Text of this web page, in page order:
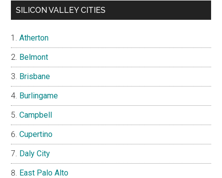
SILICON VALLEY CITIES
Atherton
Belmont
Brisbane
Burlingame
Campbell
Cupertino
Daly City
East Palo Alto